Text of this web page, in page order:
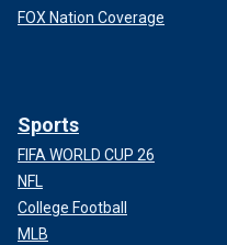
FOX Nation Coverage
Sports
FIFA WORLD CUP 26
NFL
College Football
MLB